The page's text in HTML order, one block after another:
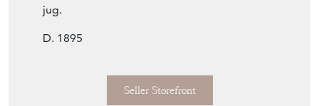
jug.
D. 1895
Seller Storefront